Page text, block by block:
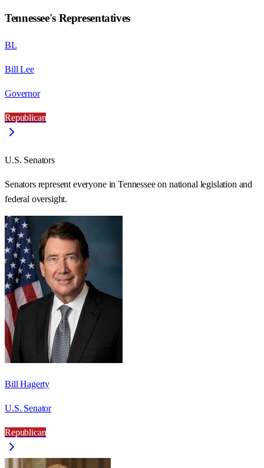
Tennessee's Representatives
BL
Bill Lee
Governor
Republican
U.S. Senators
Senators represent everyone inTennesseeon national legislation and
federal oversight.
Bill Hagerty
U.S. Senator
Republican